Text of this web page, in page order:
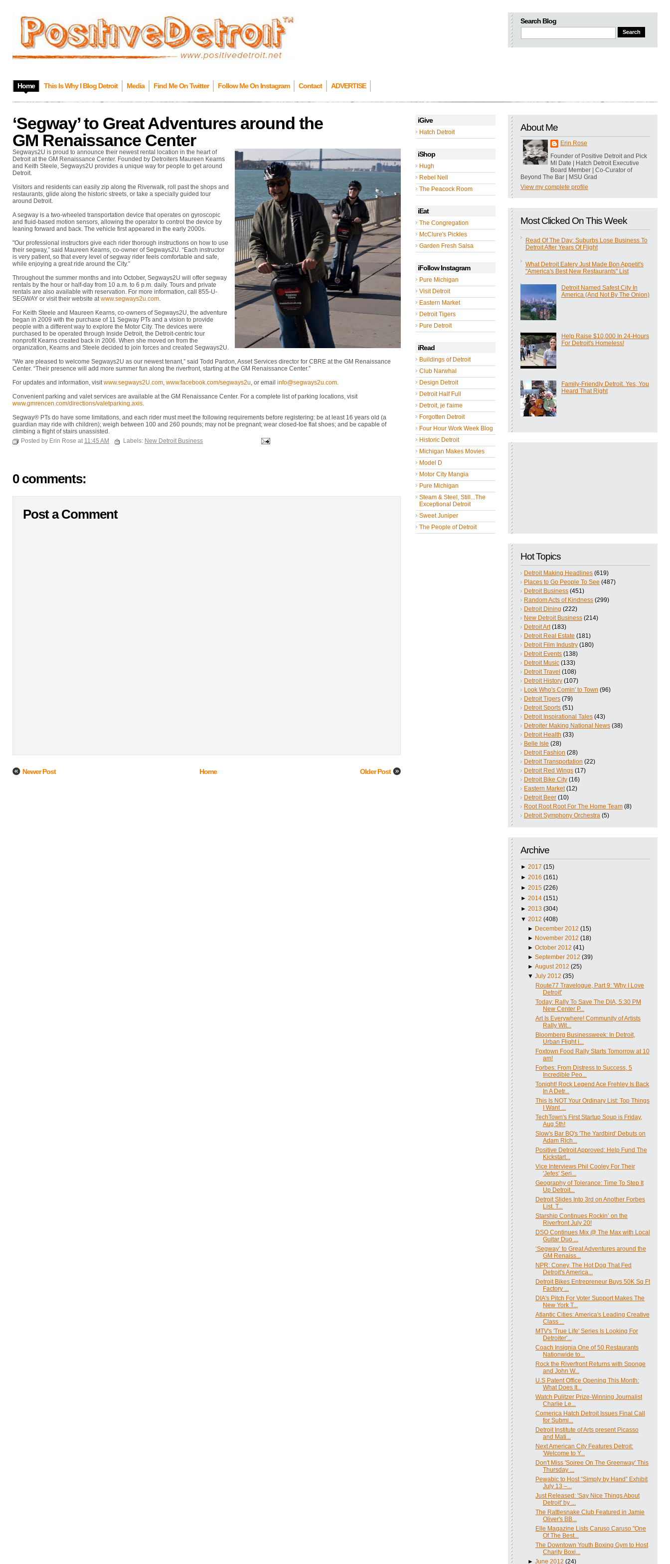
Search Blog
Home This Is Why I Blog Detroit Media Find Me On Twitter Follow Me On Instagram Contact ADVERTISE
iGive
Hatch Detroit
iShop
Hugh
Rebel Nell
The Peacock Room
iEat
The Congregation
McClure's Pickles
Garden Fresh Salsa
iFollow Instagram
Pure Michigan
Visit Detroit
Eastern Market
Detroit Tigers
Pure Detroit
iRead
Buildings of Detroit
Club Narwhal
Design Detroit
Detroit Half Full
Detroit, je t'aime
Forgotten Detroit
Four Hour Work Week Blog
Historic Detroit
Michigan Makes Movies
Model D
Motor City Mangia
Pure Michigan
Steam & Steel, Still...The
Exceptional Detroit
Sweet Juniper
The People of Detroit
About Me
Erin Rose
Founder of Positive Detroit and Pick
MI Date | Hatch Detroit Executive
Board Member | Co-Curator of
Beyond The Bar | MSU Grad
View my complete profile
Most Clicked On This Week
Read Of The Day: Suburbs Lose Business To
Detroit After Years Of Flight
What Detroit Eatery Just Made Bon Appetit's
"America's Best New Restaurants" List
Detroit Named Safest City In
America (And Not By The Onion)
Help Raise $10,000 In 24-Hours
For Detroit's Homeless!
Family-Friendly Detroit. Yes, You
Heard That Right
Hot Topics
Detroit Making Headlines (619)
Places to Go People To See (487)
Detroit Business (451)
Random Acts of Kindness (299)
Detroit Dining (222)
New Detroit Business (214)
Detroit Art (183)
Detroit Real Estate (181)
Detroit Film Industry (180)
Detroit Events (138)
Detroit Music (133)
Detroit Travel (108)
Detroit History (107)
Look Who's Comin' to Town (96)
Detroit Tigers (79)
Detroit Sports (51)
Detroit Inspirational Tales (43)
Detroiter Making National News (38)
Detroit Health (33)
Belle Isle (28)
Detroit Fashion (28)
Detroit Transportation (22)
Detroit Red Wings (17)
Detroit Bike City (16)
Eastern Market (12)
Detroit Beer (10)
Root Root Root For The Home Team (8)
Detroit Symphony Orchestra (5)
Archive
► 2017 (15)
► 2016 (161)
► 2015 (226)
► 2014 (151)
► 2013 (304)
▼ 2012 (408)
► December 2012 (15)
► November 2012 (18)
►October 2012 (41)
►September 2012 (39)
►August 2012 (25)
▼July 2012 (35)
Route77 Travelogue, Part 9: 'Why I Love
Detroit'
Today: Rally To Save The DIA, 5:30 PM
New Center P...
Art Is Everywhere! Community of Artists
Rally Wit...
Bloomberg Businessweek: In Detroit,
Urban Flight i...
Foxtown Food Rally Starts Tomorrow at 10
am!
Forbes: From Distress to Success, 5
Incredible Peo...
Tonight! Rock Legend Ace Frehley Is Back
In A Detr...
This Is NOT Your Ordinary List: Top Things
I Want ...
TechTown's First Startup Soup is Friday,
Aug 5th!
Slow's Bar BQ's 'The Yardbird' Debuts on
Adam Rich...
Positive Detroit Approved: Help Fund The
Kickstart...
Vice Interviews Phil Cooley For Their
'Jefes' Seri...
Geography of Tolerance: Time To Step It
Up Detroit...
Detroit Slides Into 3rd on Another Forbes
List. T...
Starship Continues Rockin’ on the
Riverfront July 20!
DSO Continues Mix @ The Max with Local
Guitar Duo ...
‘Segway’ to Great Adventures around the
GM Renaiss...
NPR: Coney, The Hot Dog That Fed
Detroit's America...
Detroit Bikes Entrepreneur Buys 50K Sq Ft
Factory ...
DIA's Pitch For Voter Support Makes The
New York T...
Atlantic Cities: America's Leading Creative
Class ...
MTV's 'True Life' Series Is Looking For
Detroiter'...
Coach Insignia One of 50 Restaurants
Nationwide to...
Rock the Riverfront Returns with Sponge
and John W...
U.S Patent Office Opening This Month:
What Does It...
Watch Pulitzer Prize-Winning Journalist
Charlie Le...
Comerica Hatch Detroit Issues Final Call
for Submi...
Detroit Institute of Arts present Picasso
and Mati...
Next American City Features Detroit:
'Welcome to Y...
Don't Miss 'Soiree On The Greenway' This
Thursday ...
Pewabic to Host “Simply by Hand” Exhibit
July 13 –...
Just Released: 'Say Nice Things About
Detroit' by ...
The Rattlesnake Club Featured in Jamie
Oliver's BB...
Elle Magazine Lists Caruso Caruso "One
Of The Best...
The Downtown Youth Boxing Gym to Host
Charity Boxi...
►June 2012 (24)
‘Segway’ to Great Adventures around the
GM Renaissance Center
Segways2U is proud to announce their newest rental location in the heart of
Detroit at the GM Renaissance Center. Founded by Detroiters Maureen Kearns
and Keith Steele, Segways2U provides a unique way for people to get around
Detroit.
Visitors and residents can easily zip along the Riverwalk, roll past the shops and
restaurants, glide along the historic streets, or take a specially guided tour
around Detroit.
A segway is a two-wheeled transportation device that operates on gyroscopic
and fluid-based motion sensors, allowing the operator to control the device by
leaning forward and back. The vehicle first appeared in the early 2000s.
"Our professional instructors give each rider thorough instructions on how to use
their segway,” said Maureen Kearns, co-owner of Segways2U. “Each instructor
is very patient, so that every level of segway rider feels comfortable and safe,
while enjoying a great ride around the City.”
Throughout the summer months and into October, Segways2U will offer segway
rentals by the hour or half-day from 10 a.m. to 6 p.m. daily. Tours and private
rentals are also available with reservation. For more information, call 855-U-
SEGWAY or visit their website atwww.segways2u.com.
For Keith Steele and Maureen Kearns, co-owners of Segways2U, the adventure
began in 2009 with the purchase of 11 Segway PTs and a vision to provide
people with a different way to explore the Motor City. The devices were
purchased to be operated through Inside Detroit, the Detroit-centric tour
nonprofit Kearns created back in 2006. When she moved on from the
organization, Kearns and Steele decided to join forces and created Segways2U.
“We are pleased to welcome Segways2U as our newest tenant,” said Todd Pardon, Asset Services director for CBRE at the GM Renaissance
Center. “Their presence will add more summer fun along the riverfront, starting at the GM Renaissance Center.”
For updates and information, visitwww.segways2U.com, www.facebook.com/segways2u, or email info@segways2u.com.
Convenient parking and valet services are available at the GM Renaissance Center. For a complete list of parking locations, visit
www.gmrencen.com/directions/valetparking.axis.
Segway® PTs do have some limitations, and each rider must meet the following requirements before registering: be at least 16 years old (a
guardian may ride with children); weigh between 100 and 260 pounds; may not be pregnant; wear closed-toe flat shoes; and be capable of
climbing a flight of stairs unassisted.
Posted by Erin Rose at 11:45 AM Labels: New Detroit Business
0 comments:
Post a Comment
Newer Post Older Post
Home